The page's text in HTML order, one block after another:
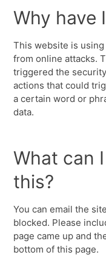
Why have
This website is
from online attacks.
triggered the
actions that could
a certain word or
data.
What can
this?
You can email the
blocked. Please
page came up and
bottom of this page.